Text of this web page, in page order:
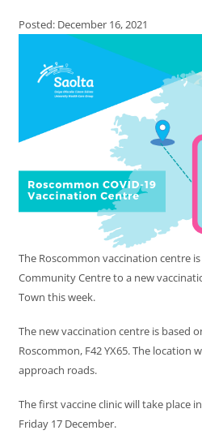
Posted: December 16, 2021
The Roscommon vaccination centre
Community Centre to a new
Town this week.
The new vaccination centre is based
Roscommon, F42 YX65. The location
approach roads.
The first vaccine clinic will take place
Friday 17 December.